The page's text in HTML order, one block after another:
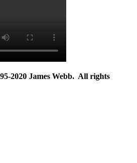
2020 James Webb. All rights